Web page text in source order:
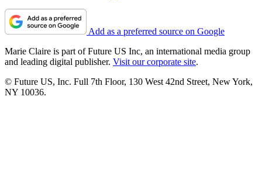
Add as a preferred source on Google
Marie Claire is part of Future US Inc, an international media group
and leading digital publisher. Visit our corporate site.
© Future US, Inc. Full 7th Floor, 130 West 42nd Street, New York,
NY 10036.